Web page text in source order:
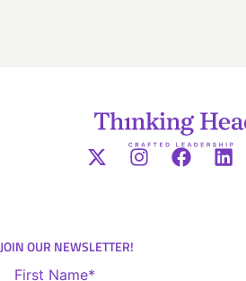
JOIN OUR NEWSLETTER!